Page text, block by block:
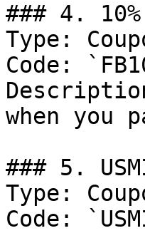
### 4. 10%
Type:
Code:
when you
### 5.
Type:
Code: